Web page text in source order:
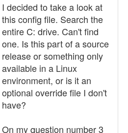
I decided to take a look at
this config file. Search the
entire C: drive. Can't find
one. Is this part of a source
release or something only
available in a Linux
environment, or is it an
optional override file I don't
have?
On my question number 3